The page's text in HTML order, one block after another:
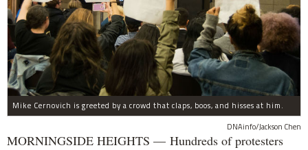
Mike Cernovich is greeted by a crowd that claps, boos, and hisses at him.
DNAinfo/Jackson Chen
MORNINGSIDE HEIGHTS — Hundreds of protesters